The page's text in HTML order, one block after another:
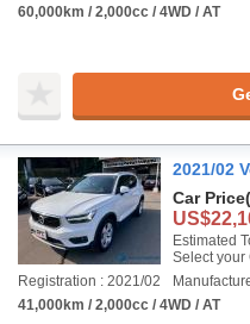
60,000km / 2,000cc / 4WD / AT
2021/02
Car Price
Estimated
Select your
Registration : 2021/02
41,000km / 2,000cc / 4WD / AT